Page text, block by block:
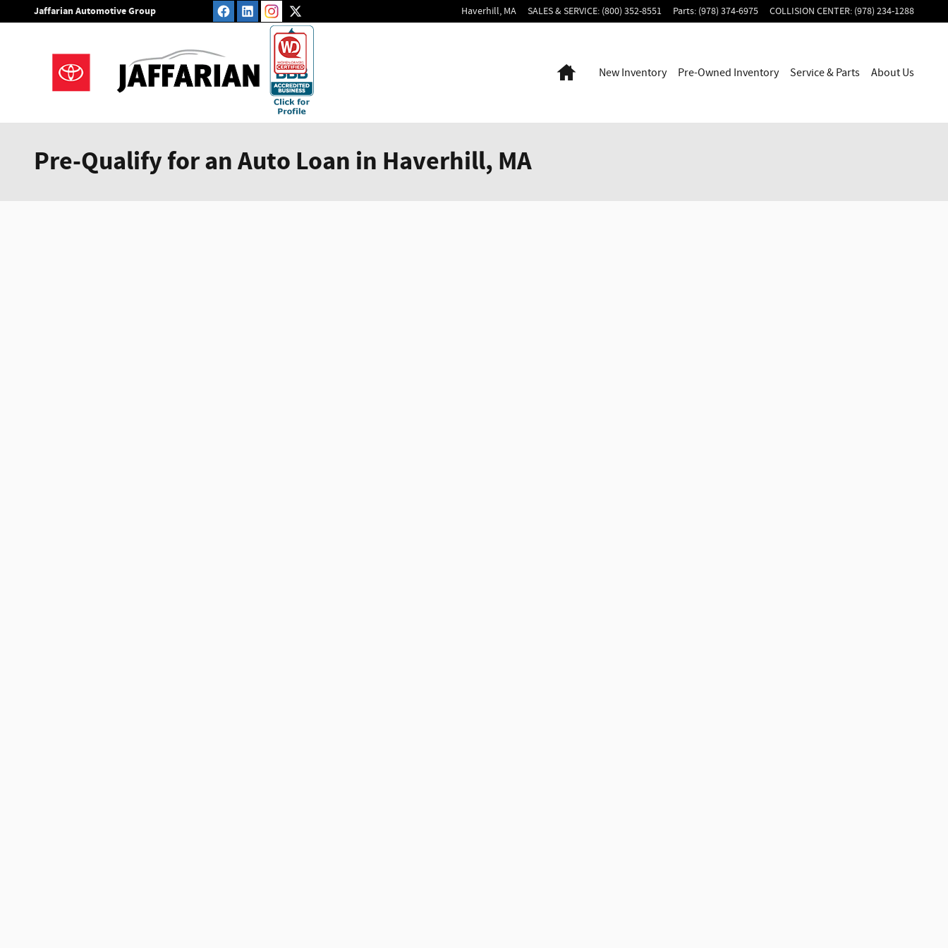
Skip to main content
Jaffarian Automotive Group Haverhill, MA SALES & SERVICE: (800) 352-8551 Parts: (978) 374-6975 COLLISION CENTER: (978) 234-1288
HomeNew Inventory Pre-Owned Inventory Service & Parts About Us
Pre-Qualify for an Auto Loan in Haverhill, MA